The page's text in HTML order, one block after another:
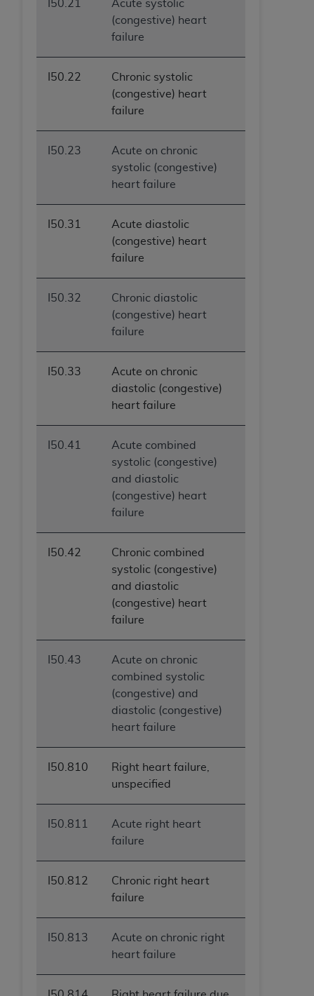
I50.21
Acute systolic
(congestive) heart
failure
I50.22
Chronic systolic
(congestive) heart
failure
I50.23
Acute on chronic
systolic (congestive)
heart failure
I50.31
Acute diastolic
(congestive) heart
failure
I50.32
Chronic diastolic
(congestive) heart
failure
I50.33
Acute on chronic
diastolic (congestive)
heart failure
I50.41
Acute combined
systolic (congestive)
and diastolic
(congestive) heart
failure
I50.42
Chronic combined
systolic (congestive)
and diastolic
(congestive) heart
failure
I50.43
Acute on chronic
combined systolic
(congestive) and
diastolic (congestive)
heart failure
I50.810
Right heart failure,
unspecified
I50.811
Acute right heart
failure
I50.812
Chronic right heart
failure
I50.813
Acute on chronic right
heart failure